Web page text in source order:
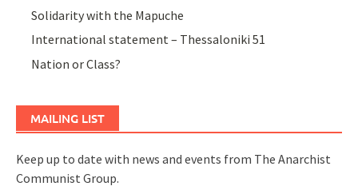
Solidarity with the Mapuche
International statement – Thessaloniki 51
Nation or Class?
MAILING LIST
Keep up to date with news and events from The Anarchist
Communist Group.